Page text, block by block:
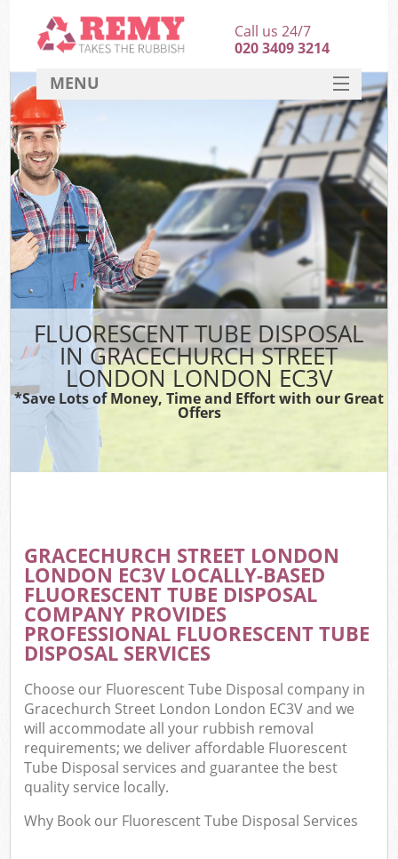
FLUORESCENT TUBE DISPOSAL
IN GRACECHURCH STREET
LONDON LONDON EC3V
*Save Lots of Money, Time and Effort with our Great
Offers
GRACECHURCH STREET LONDON
LONDON EC3V LOCALLY-BASED
FLUORESCENT TUBE DISPOSAL
COMPANY PROVIDES
PROFESSIONAL FLUORESCENT TUBE
DISPOSAL SERVICES
Choose our Fluorescent Tube Disposal company in
Gracechurch Street London London EC3V and we
will accommodate all your rubbish removal
requirements; we deliver affordable Fluorescent
Tube Disposal services and guarantee the best
quality service locally.
Why Book our Fluorescent Tube Disposal Services
Call us 24/7
020 3409 3214
MENU
HOME
DEALS
FAQ
CONTACT